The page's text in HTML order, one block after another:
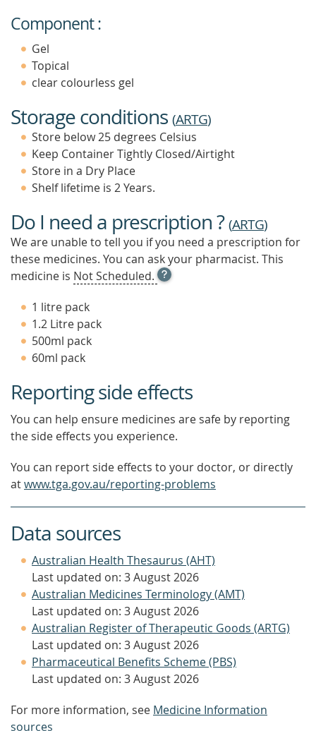
Component :
Gel
Topical
clear colourless gel
Storage conditions (ARTG)
Store below 25 degrees Celsius
Keep Container Tightly Closed/Airtight
Store in a Dry Place
Shelf lifetime is 2 Years.
Do I need a prescription ?(ARTG)
We are unable to tell you if you need a prescription for
these medicines. You can ask your pharmacist. This
medicine is Not Scheduled. OPEN
TOOL
1 litre pack
1.2 Litre pack
500ml pack
60ml pack
Reporting side effects
You can help ensure medicines are safe by reporting
the side effects you experience.
You can report side effects to your doctor, or directly
atwww.tga.gov.au/reporting-problems
Data sources
Australian Health Thesaurus (AHT)
Last updated on: 3 August 2026
Australian Medicines Terminology (AMT)
Last updated on: 3 August 2026
Australian Register of Therapeutic Goods (ARTG)
Last updated on: 3 August 2026
Pharmaceutical Benefits Scheme (PBS)
Last updated on: 3 August 2026
For more information, see Medicine Information
sources